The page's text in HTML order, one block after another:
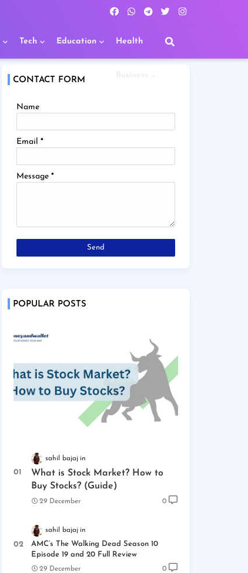
Tech Education Health
CONTACT FORM
Name
Email *
Message *
POPULAR POSTS
sahil bajaj
What is Stock Market? How to
Buy Stocks? (Guide)
29 December 0
sahil bajaj
AMC’s The Walking Dead Season 10
Episode 19 and 20 Full Review
29 December 0